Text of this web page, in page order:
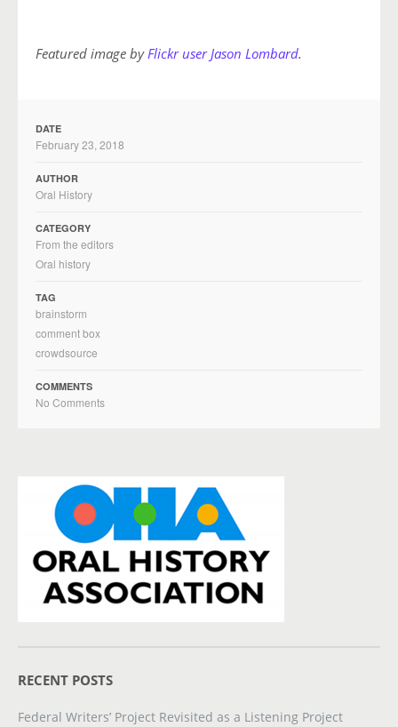
Featured image byFlickr user Jason Lombard.
DATE
February 23, 2018
AUTHOR
Oral History
CATEGORY
From the editors
Oral history
TAG
brainstorm
comment box
crowdsource
COMMENTS
No Comments
RECENT POSTS
Federal Writers’ Project Revisited as a Listening Project